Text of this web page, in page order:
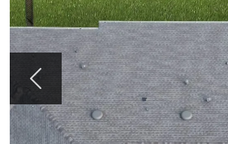
Previous